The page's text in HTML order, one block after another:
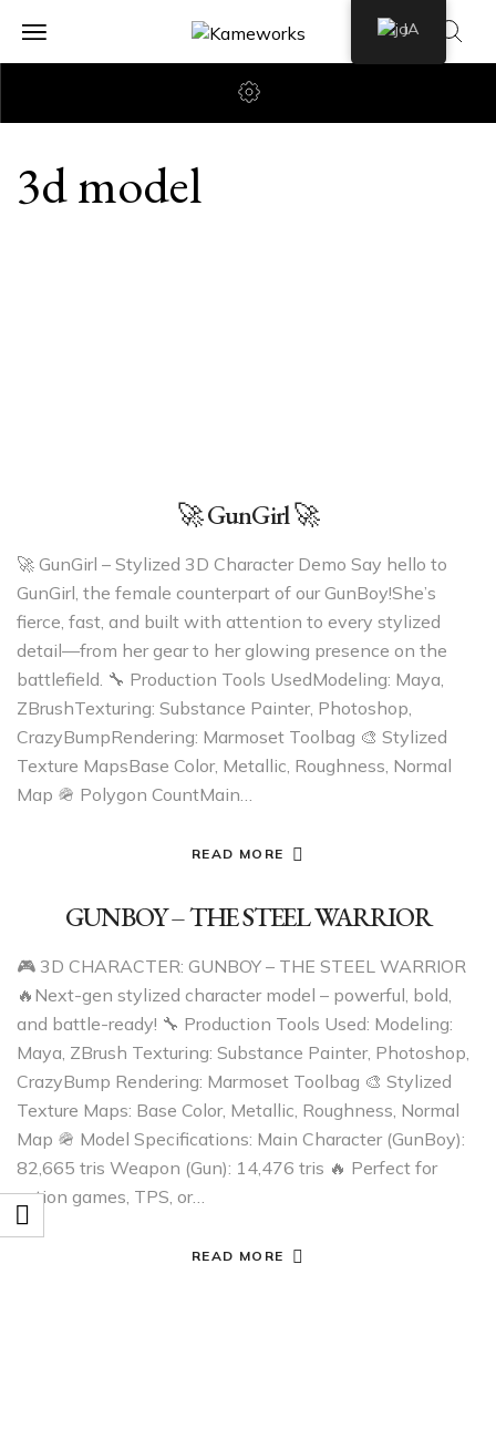
3d model
🚀 GunGirl 🚀
🚀 GunGirl – Stylized 3D Character Demo Say hello to
GunGirl, the female counterpart of our GunBoy!She’s
fierce, fast, and built with attention to every stylized
detail—from her gear to her glowing presence on the
battlefield. 🔧 Production Tools UsedModeling: Maya,
ZBrushTexturing: Substance Painter, Photoshop,
CrazyBumpRendering: Marmoset Toolbag 🎨 Stylized
Texture MapsBase Color, Metallic, Roughness, Normal
Map 🪖 Polygon CountMain…
READ MORE
GUNBOY – THE STEEL WARRIOR
🎮 3D CHARACTER: GUNBOY – THE STEEL WARRIOR
🔥Next-gen stylized character model – powerful, bold,
and battle-ready! 🔧 Production Tools Used: Modeling:
Maya, ZBrush Texturing: Substance Painter, Photoshop,
CrazyBump Rendering: Marmoset Toolbag 🎨 Stylized
Texture Maps: Base Color, Metallic, Roughness, Normal
Map 🪖 Model Specifications: Main Character (GunBoy):
82,665 tris Weapon (Gun): 14,476 tris 🔥 Perfect for
action games, TPS, or…
READ MORE
JA